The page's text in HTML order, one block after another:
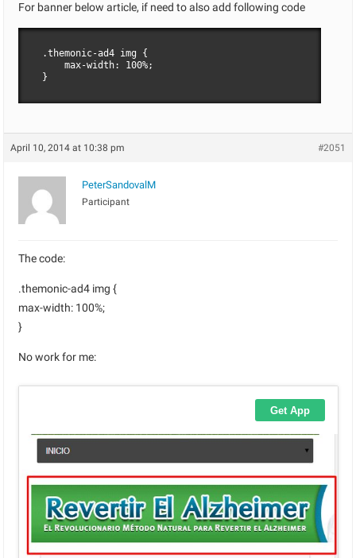
For banner below article, if need to also add following code
.themonic-ad4 img {
    max-width: 100%;
}
April 10, 2014 at 10:38 pm #2051
PeterSandovalM
Participant
The code:
.themonic-ad4 img {
max-width: 100%;
}
No work for me: